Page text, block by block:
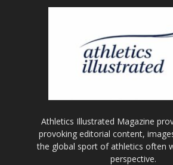
Athletics Illustrated Magazine
provoking editorial content,
the global sport of athletics often
perspective.